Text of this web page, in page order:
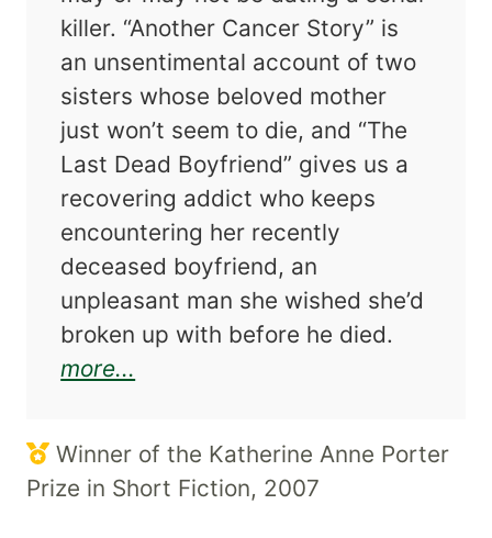
killer. “Another Cancer Story” is
an unsentimental account of two
sisters whose beloved mother
just won’t seem to die, and “The
Last Dead Boyfriend” gives us a
recovering addict who keeps
encountering her recently
deceased boyfriend, an
unpleasant man she wished she’d
broken up with before he died.
more...
Winner of the Katherine Anne Porter
Prize in Short Fiction, 2007